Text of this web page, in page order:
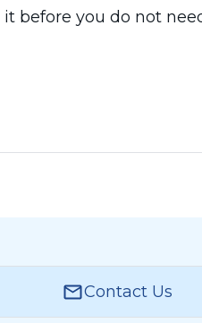
before you do not
Contact Us